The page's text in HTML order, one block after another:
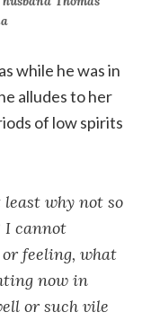
while he was in
alludes to her
of low spirits
why not so
I cannot
feeling, what
now in
or such vile